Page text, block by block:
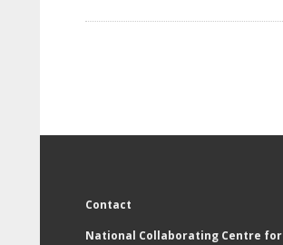
Contact
National Collaborating Centre for